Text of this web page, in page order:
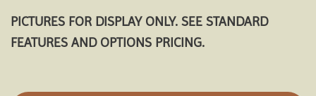
PICTURES FOR DISPLAY ONLY. SEE STANDARD
FEATURES AND OPTIONS PRICING.